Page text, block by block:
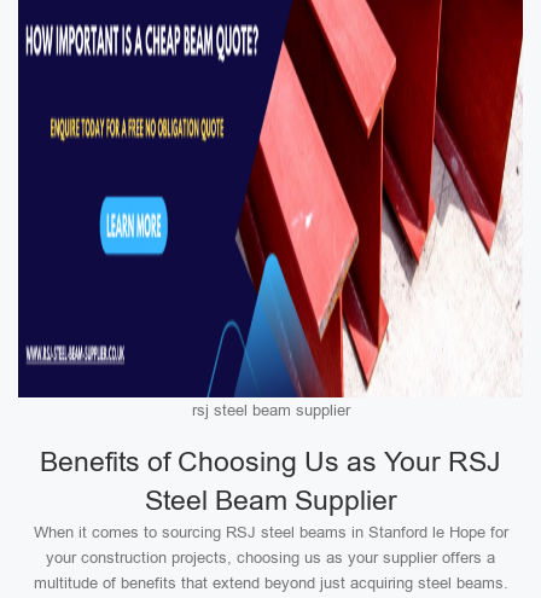
rsj steel beam supplier
Benefits of Choosing Us as Your RSJ
Steel Beam Supplier
When it comes to sourcing RSJ steel beams in Stanford le Hope for
your construction projects, choosing us as your supplier offers a
multitude of benefits that extend beyond just acquiring steel beams.